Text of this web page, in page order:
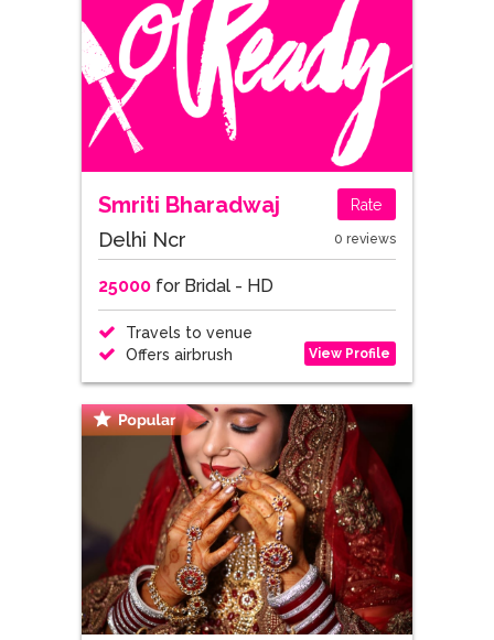
Smriti Bharadwaj Rate
Delhi Ncr 0 reviews
25000for Bridal - HD
Travels to venue
Offers airbrush
View Profile